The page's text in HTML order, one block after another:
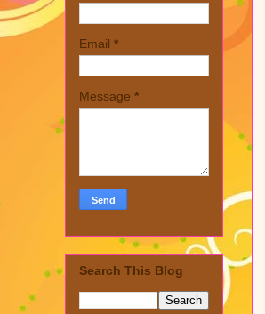
Email *
Message *
Search This Blog